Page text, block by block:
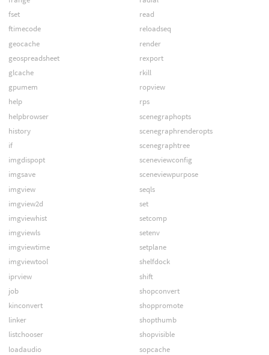
fset
ftimecode
geocache
geospreadsheet
glcache
gpumem
help
helpbrowser
history
if
imgdispopt
imgsave
imgview
imgview2d
imgviewhist
imgviewls
imgviewtime
imgviewtool
iprview
job
kinconvert
linker
listchooser
loadaudio
read
reloadseq
render
rexport
rkill
ropview
rps
scenegraphopts
scenegraphrenderopts
scenegraphtree
sceneviewconfig
sceneviewpurpose
seqls
set
setcomp
setenv
setplane
shelfdock
shift
shopconvert
shoppromote
shopthumb
shopvisible
sopcache